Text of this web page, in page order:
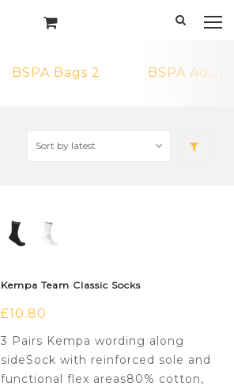
BSPA Bags 2 BSPA Adult
Kempa Team Classic Socks
£10.80
3 Pairs Kempa wording along
sideSock with reinforced sole and
functional flex areas80% cotton,